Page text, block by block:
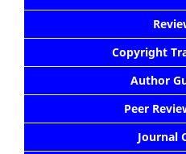
Copyright
Author
Peer
Journal